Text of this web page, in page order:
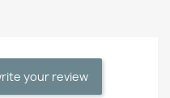
your review